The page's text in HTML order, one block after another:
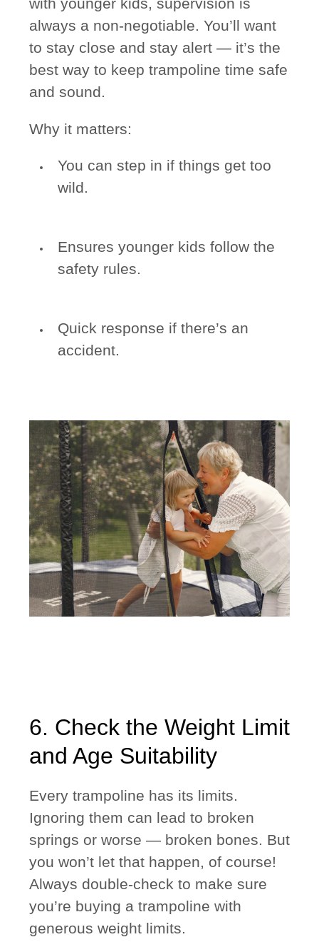
always a non-negotiable. You’ll want
to stay close and stay alert — it’s the
best way to keep trampoline time safe
and sound.
Why it matters:
You can step in if things get too
wild.
Ensures younger kids follow the
safety rules.
Quick response if there’s an
accident.
6. Check the Weight Limit
and Age Suitability
Every trampoline has its limits.
Ignoring them can lead to broken
springs or worse — broken bones. But
you won’t let that happen, of course!
Always double-check to make sure
you’re buying a trampoline with
generous weight limits.